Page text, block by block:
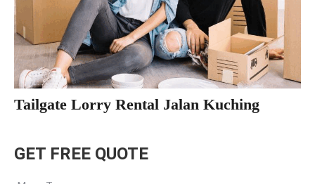
Tailgate Lorry Rental Jalan Kuching
GET FREE QUOTE